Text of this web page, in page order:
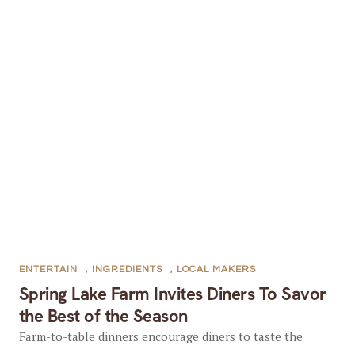
Spring Lake Farm Invites Diners To Savor
the Best of the Season
ENTERTAIN , INGREDIENTS , LOCAL MAKERS
Farm-to-table dinners encourage diners to taste the